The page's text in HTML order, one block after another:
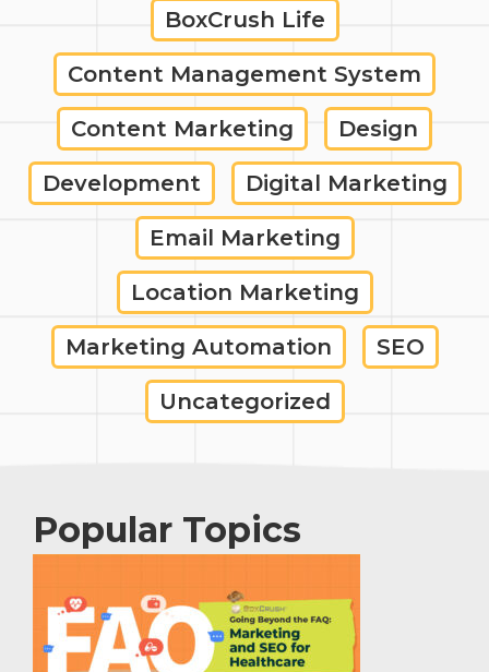
BoxCrush Life
Content Management System
Content Marketing Design
Development Digital Marketing
Email Marketing
Location Marketing
Marketing Automation SEO
Uncategorized
Popular Topics